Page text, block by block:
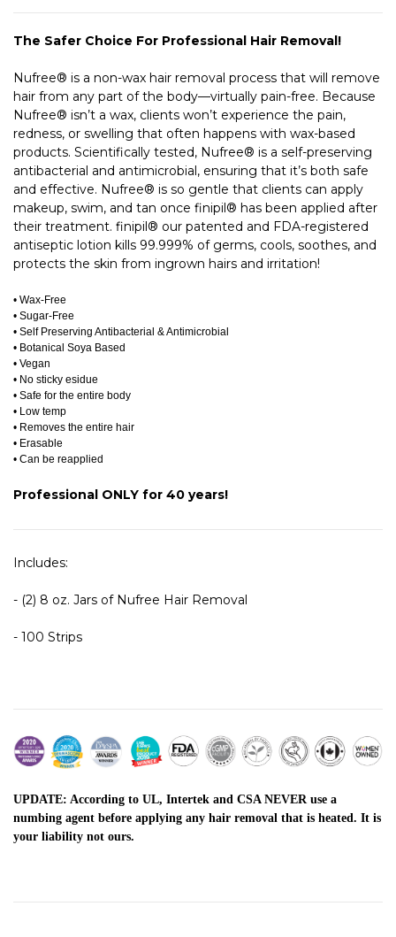
The Safer Choice For Professional Hair Removal!
Nufree® is a non-wax hair removal process that will remove
hair from any part of the body—virtually pain-free. Because
Nufree® isn’t a wax, clients won’t experience the pain,
redness, or swelling that often happens with wax-based
products. Scientifically tested, Nufree® is a self-preserving
antibacterial and antimicrobial, ensuring that it’s both safe
and effective. Nufree® is so gentle that clients can apply
makeup, swim, and tan once finipil® has been applied after
their treatment. finipil® our patented and FDA-registered
antiseptic lotion kills 99.999% of germs, cools, soothes, and
protects the skin from ingrown hairs and irritation!
• Wax-Free
• Sugar-Free
• Self Preserving Antibacterial & Antimicrobial
• Botanical Soya Based
• Vegan
• No sticky esidue
• Safe for the entire body
• Low temp
• Removes the entire hair
• Erasable
• Can be reapplied
Professional ONLY for 40 years!
Includes:
- (2) 8 oz. Jars of Nufree Hair Removal
- 100 Strips
UPDATE: According to UL, Intertek and CSA NEVER use a
numbing agent before applying any hair removal that is heated. It is
your liability not ours.